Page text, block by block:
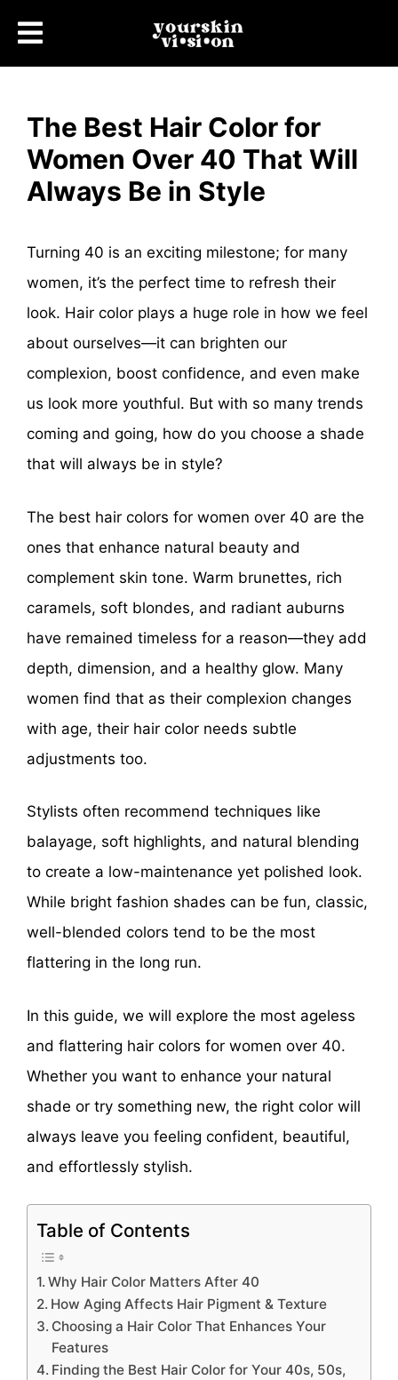
The Best Hair Color for
Women Over 40 That Will
Always Be in Style
Turning 40 is an exciting milestone; for many
women, it’s the perfect time to refresh their
look. Hair color plays a huge role in how we feel
about ourselves—it can brighten our
complexion, boost confidence, and even make
us look more youthful. But with so many trends
coming and going, how do you choose a shade
that will always be in style?
The best hair colors for women over 40 are the
ones that enhance natural beauty and
complement skin tone. Warm brunettes, rich
caramels, soft blondes, and radiant auburns
have remained timeless for a reason—they add
depth, dimension, and a healthy glow. Many
women find that as their complexion changes
with age, their hair color needs subtle
adjustments too.
Stylists often recommend techniques like
balayage, soft highlights, and natural blending
to create a low-maintenance yet polished look.
While bright fashion shades can be fun, classic,
well-blended colors tend to be the most
flattering in the long run.
In this guide, we will explore the most ageless
and flattering hair colors for women over 40.
Whether you want to enhance your natural
shade or try something new, the right color will
always leave you feeling confident, beautiful,
and effortlessly stylish.
Table of Contents
Why Hair Color Matters After 40
How Aging Affects Hair Pigment & Texture
Choosing a Hair Color That Enhances Your
Features
Finding the Best Hair Color for Your 40s, 50s,